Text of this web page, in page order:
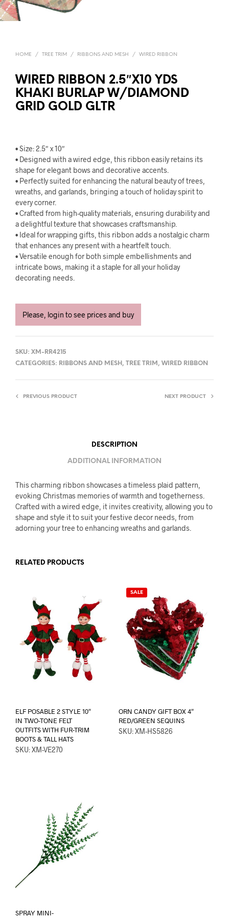
HOME / TREE TRIM / RIBBONS AND MESH / WIRED RIBBON
WIRED RIBBON 2.5″X10 YDS
KHAKI BURLAP W/DIAMOND
GRID GOLD GLTR
• Size: 2.5″ x 10″
• Designed with a wired edge, this ribbon easily retains its
shape for elegant bows and decorative accents.
• Perfectly suited for enhancing the natural beauty of trees,
wreaths, and garlands, bringing a touch of holiday spirit to
every corner.
• Crafted from high-quality materials, ensuring durability and
a delightful texture that showcases craftsmanship.
• Ideal for wrapping gifts, this ribbon adds a nostalgic charm
that enhances any present with a heartfelt touch.
• Versatile enough for both simple embellishments and
intricate bows, making it a staple for all your holiday
decorating needs.
Please, login to see prices and buy
SKU: XM-RR4215
CATEGORIES: RIBBONS AND MESH , TREE TRIM , WIRED RIBBON
PREVIOUS PRODUCT NEXT PRODUCT
DESCRIPTION
ADDITIONAL INFORMATION
This charming ribbon showcases a timeless plaid pattern,
evoking Christmas memories of warmth and togetherness.
Crafted with a wired edge, it invites creativity, allowing you to
shape and style it to suit your festive decor needs, from
adorning your tree to enhancing wreaths and garlands.
RELATED PRODUCTS
ELF POSABLE 2 STYLE 10″
IN TWO-TONE FELT
OUTFITS WITH FUR-TRIM
BOOTS & TALL HATS
SKU: XM-VE270
SALE
ORN CANDY GIFT BOX 4″
RED/GREEN SEQUINS
SKU: XM-HS5826
SPRAY MINI-